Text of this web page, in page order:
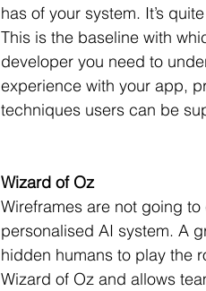
has of your system. It’s
This is the baseline with
developer you need to
experience with your app,
techniques users can be
Wizard of Oz
Wireframes are not going
personalised AI system. A
hidden humans to play the
Wizard of Oz and allows